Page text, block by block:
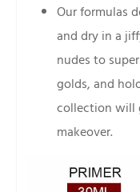
Our formulas
and dry in a
nudes to
golds, and
collection will
makeover.